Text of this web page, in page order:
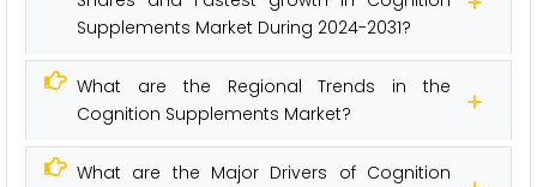
Supplements Market During 2024-2031?
What are the Regional Trends in the
Cognition Supplements Market?
What are the Major Drivers of Cognition